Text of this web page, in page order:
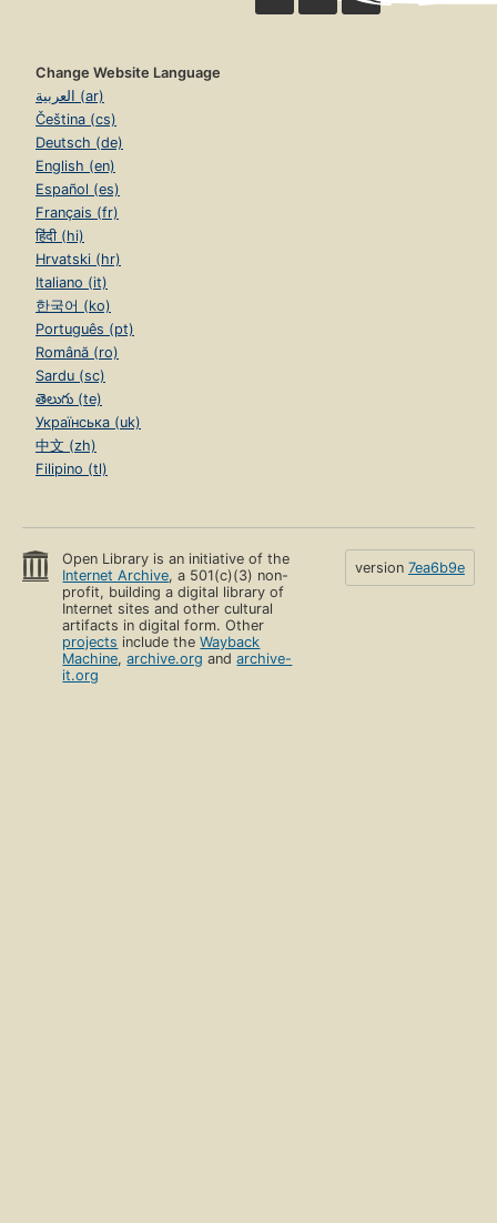
Change Website Language
العربية (ar)
Čeština (cs)
Deutsch (de)
English (en)
Español (es)
Français (fr)
हिंदी (hi)
Hrvatski (hr)
Italiano (it)
한국어 (ko)
Português (pt)
Română (ro)
Sardu (sc)
తెలుగు (te)
Українська (uk)
中文 (zh)
Filipino (tl)
Open Library is an initiative of the
Internet Archive, a 501(c)(3) non-
profit, building a digital library of
Internet sites and other cultural
artifacts in digital form. Other
projects include theWayback
Machine,archive.org andarchive-
it.org
version 7ea6b9e